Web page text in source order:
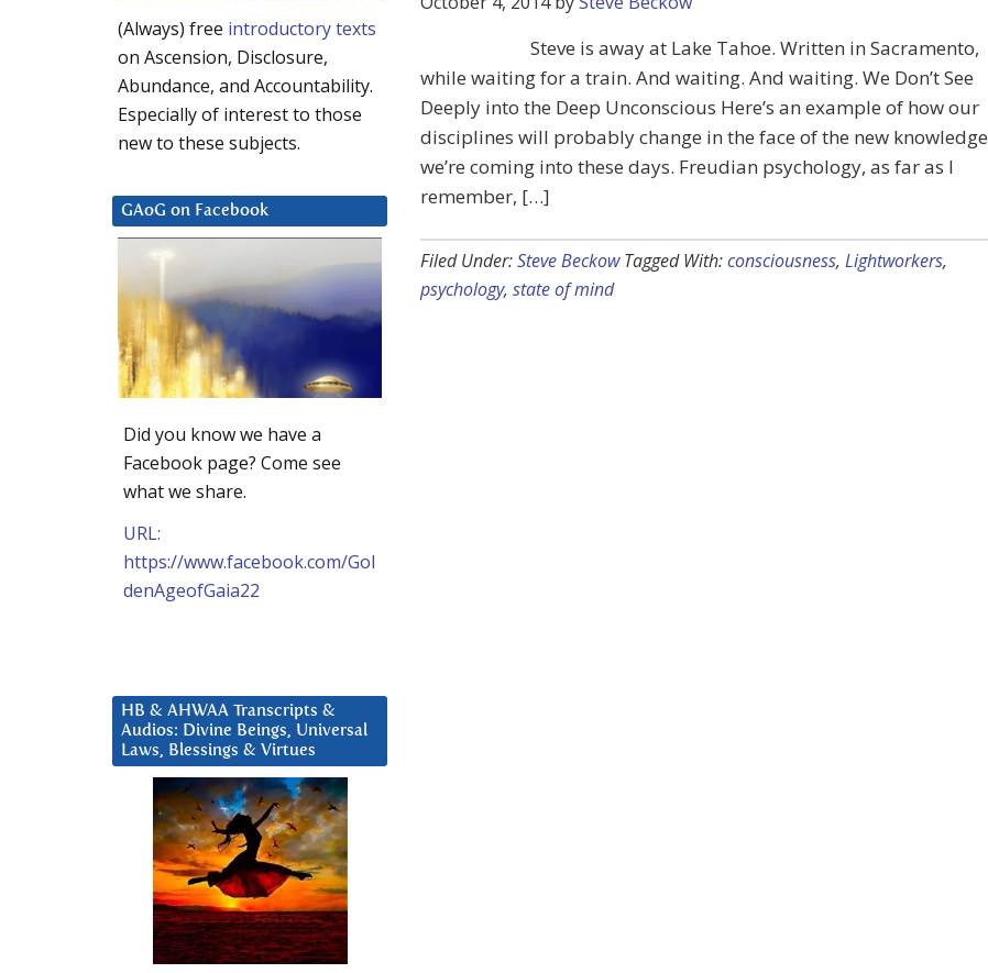
Steve is away at Lake Tahoe. Written in Sacramento,
while waiting for a train. And waiting. And waiting. We Don’t See
Deeply into the Deep Unconscious Here’s an example of how our
disciplines will probably change in the face of the new knowledge
we’re coming into these days. Freudian psychology, as far as I
remember, […]
Filed Under:Steve Beckow Tagged With:consciousness, Lightworkers,
psychology, state of mind
(Always) free introductory texts
on Ascension, Disclosure,
Abundance, and Accountability.
Especially of interest to those
new to these subjects.
GAoG on Facebook
Did you know we have a
Facebook page? Come see
what we share.
URL:
https://www.facebook.com/Gol
denAgeofGaia22
HB & AHWAA Transcripts &
Audios: Divine Beings, Universal
Laws, Blessings & Virtues